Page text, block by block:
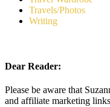
Travels/Photos
Writing
Dear Reader:
Please be aware that
and affiliate marketing